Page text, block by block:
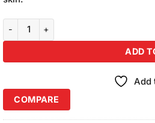
YB Beauty Cream (30gm) quantity
ADD
Add
COMPARE